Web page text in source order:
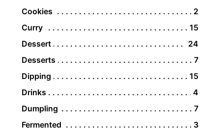
Cookies
2
Curry
15
Dessert
24
Desserts
7
Dipping
15
Drinks
4
Dumpling
7
Fermented
3